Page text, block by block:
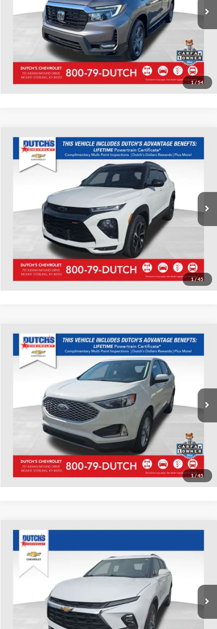
1 / 54
Call for Today's Price
Start Your Deal!
Value Your Trade
1/45
Used2023Chevrolet TrailBlazerRS
Dutch's Chevrolet
VIN:KL79MTSL8PB146212 Stock:146212Model:1TT56
Int.
Call for Pricing & Availability
Call for Today's Price
Start Your Deal!
Value Your Trade
Compare Vehicle
1/45
Used2023Ford EdgeSEL
Dutch's Chevrolet
VIN:2FMPK4J94PBA33066 Stock:A33066 Model: K4J
Int.
Call for Pricing & Availability
Call for Today's Price
Start Your Deal!
Value Your Trade
Compare Vehicle
Used2023Chevrolet Blazer
Dutch's Chevrolet
3GNKBJRS5PS220998 Stock:220998Model:1NR26
Int.
Call for Pricing & Availability
Call for Today's Price
Compare Vehicle